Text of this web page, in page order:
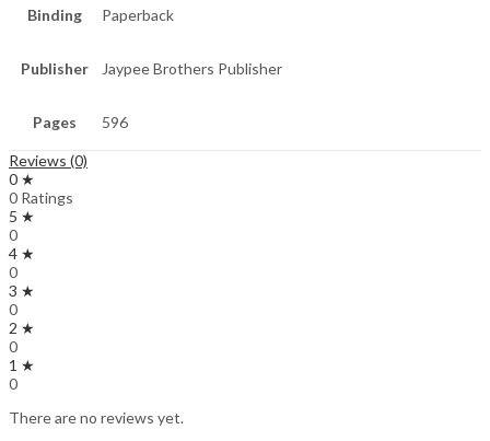
Binding Paperback
Publisher Jaypee Brothers Publisher
Pages 596
Reviews (0)
0 ★
0 Ratings
5 ★
0
4 ★
0
3 ★
0
2 ★
0
1 ★
0
There are no reviews yet.